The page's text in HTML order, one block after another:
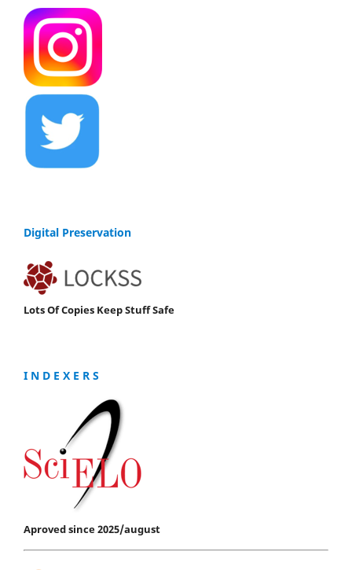
Digital Preservation
Lots Of Copies Keep Stuff Safe
I N D E X E R S
Aproved since 2025/august